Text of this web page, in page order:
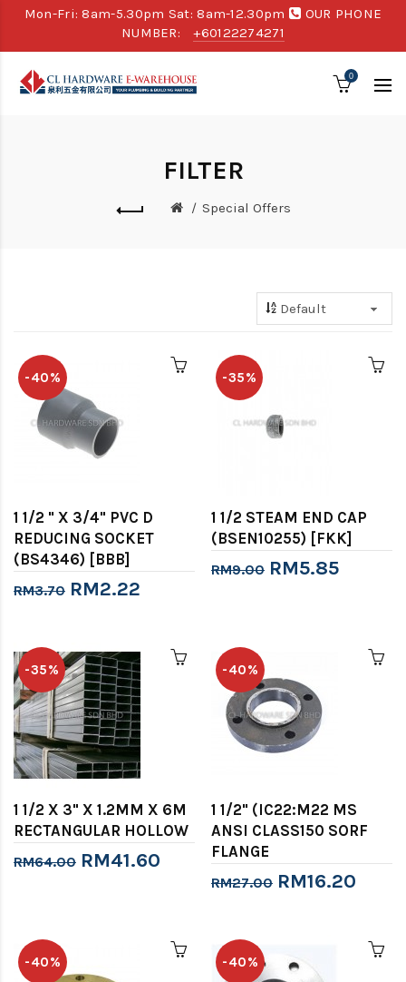
Mon-Fri: 8am-5.30pm Sat: 8am-12.30pm
OUR PHONE
NUMBER:
+60122274271
0
FILTER
Special Offers
-40%
1 1/2 " X 3/4" PVC D
REDUCING SOCKET
(BS4346) [BBB]
RM3.70 RM2.22
-35%
1 1/2 STEAM END CAP
(BSEN10255) [FKK]
RM9.00 RM5.85
-35%
1 1/2 X 3" X 1.2MM X 6M
RECTANGULAR HOLLOW
RM64.00 RM41.60
-40%
1 1/2" (IC22:M22 MS
ANSI CLASS150 SORF
FLANGE
RM27.00 RM16.20
-40% -40%